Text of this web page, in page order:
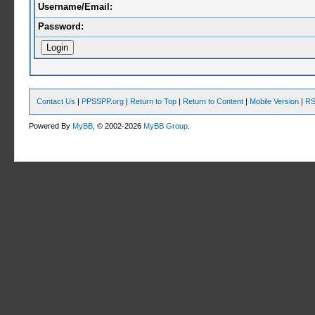
Username/Email:
Password:
Contact Us | PPSSPP.org | Return to Top | Return to Content | Mobile Version |
Powered ByMyBB , © 2002-2026MyBB Group